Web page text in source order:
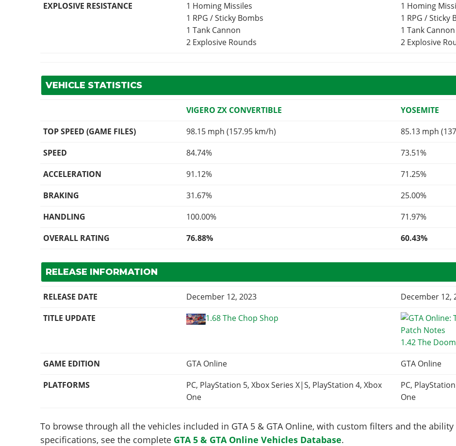
EXPLOSIVE RESISTANCE
1 Homing Missiles
1 RPG / Sticky Bombs
1 Tank Cannon
2 Explosive Rounds
1 Homing
1 RPG / Sticky
1 Tank Cannon
2 Explosive
VEHICLE STATISTICS
VIGERO ZX CONVERTIBLE
YOSEMITE
TOP SPEED (GAME FILES)
98.15 mph (157.95 km/h)
85.13 mph
SPEED
84.74%
73.51%
ACCELERATION
91.12%
71.25%
BRAKING
31.67%
25.00%
HANDLING
100.00%
71.97%
OVERALL RATING
76.88% 60.43%
RELEASE INFORMATION
RELEASE DATE December 12, 2023
December 12,
TITLE UPDATE
1.68 The Chop Shop
1.42 The
GAME EDITION
GTA Online
GTA Online
PLATFORMS
PC, PlayStation 5, Xbox Series X|S, PlayStation 4, Xbox
One
PC,
One
To browse through all the vehicles included in GTA 5 & GTA Online, with custom filters and the
specifications, see the complete GTA 5 & GTA Online Vehicles Database.